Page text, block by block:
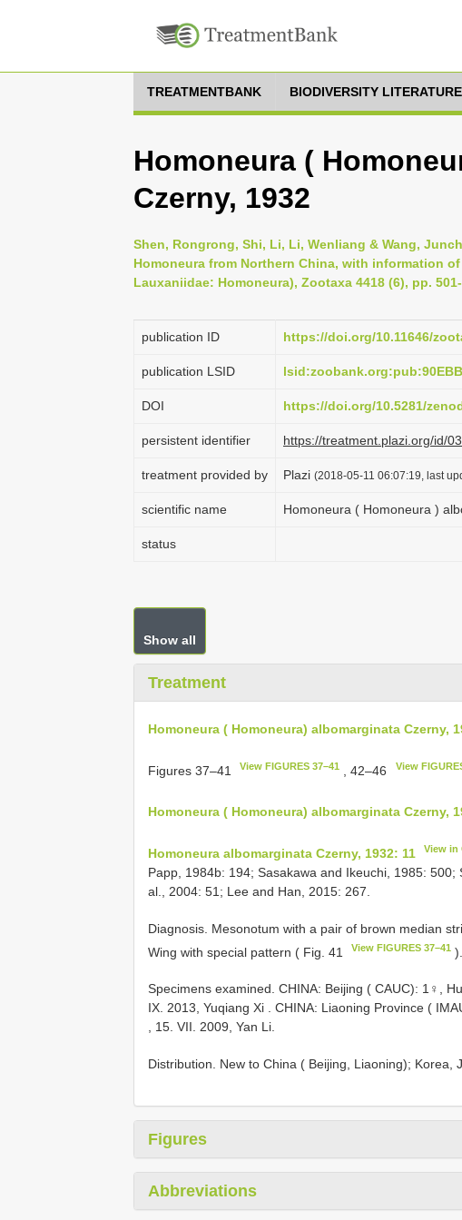
TREATMENTBANK BIODIVERSITY
Homoneura (
Czerny, 1932
Shen, Rongrong, Shi, Li, Li, Wenliang & Wang,
Homoneura from Northern China, with information
Lauxaniidae: Homoneura), Zootaxa 4418 (6), pp.
publication ID https://doi.org/10.11646/
publication LSID
DOI https://doi.org/10.5281/
persistent identifier https://treatment.plazi.org/id/
treatment provided by Plazi (2018-05-11 06:07:19, last
scientific name Homoneura ( Homoneura )
status
Show all
Treatment
Homoneura ( Homoneura) albomarginata Czerny,
Figures 37‒41 View FIGURES 37–41 , 42‒46 View
Homoneura ( Homoneura) albomarginata Czerny,
Homoneura albomarginata Czerny, 1932: 11 View in
Papp, 1984b: 194; Sasakawa and Ikeuchi, 1985:
al., 2004: 51; Lee and Han, 2015: 267.
Diagnosis. Mesonotum with a pair of brown median
Wing with special pattern ( Fig. 41
View FIGURES 37–41 ).
Specimens examined. CHINA: Beijing ( CAUC): 1♀,
IX. 2013, Yuqiang Xi . CHINA: Liaoning Province (
, 15. VII. 2009, Yan Li.
Distribution. New to China ( Beijing, Liaoning); Korea,
Figures
Abbreviations